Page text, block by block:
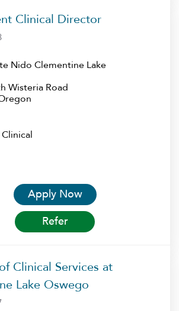
Clinical Director
Nido Clementine Lake
Wisteria Road
Apply Now
Refer
Clinical Services at
Lake Oswego